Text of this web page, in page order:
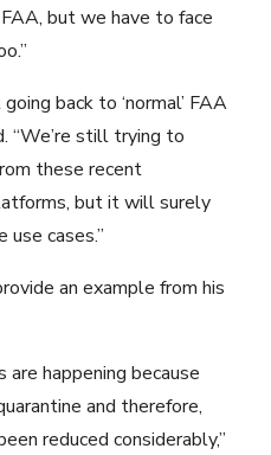
but we have to face
back to ‘normal’ FAA
“We’re still trying to
these recent
but it will surely
cases.”
an example from his
happening because
and therefore,
reduced considerably,”